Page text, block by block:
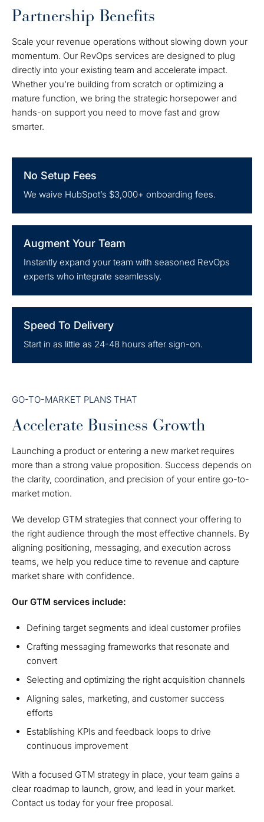
Partnership Benefits
Scale your revenue operations without slowing down your
momentum. Our RevOps services are designed to plug
directly into your existing team and accelerate impact.
Whether you're building from scratch or optimizing a
mature function, we bring the strategic horsepower and
hands-on support you need to move fast and grow
smarter.
No Setup Fees
We waive HubSpot’s $3,000+ onboarding fees.
Augment Your Team
Instantly expand your team with seasoned RevOps
experts who integrate seamlessly.
Speed To Delivery
Start in as little as 24-48 hours after sign-on.
GO-TO-MARKET PLANS THAT
Accelerate Business Growth
Launching a product or entering a new market requires
more than a strong value proposition. Success depends on
the clarity, coordination, and precision of your entire go-to-
market motion.
We develop GTM strategies that connect your offering to
the right audience through the most effective channels. By
aligning positioning, messaging, and execution across
teams, we help you reduce time to revenue and capture
market share with confidence.
Our GTM services include:
Defining target segments and ideal customer profiles
Crafting messaging frameworks that resonate and
convert
Selecting and optimizing the right acquisition channels
Aligning sales, marketing, and customer success
efforts
Establishing KPIs and feedback loops to drive
continuous improvement
With a focused GTM strategy in place, your team gains a
clear roadmap to launch, grow, and lead in your market.
Contact us today for your free proposal.